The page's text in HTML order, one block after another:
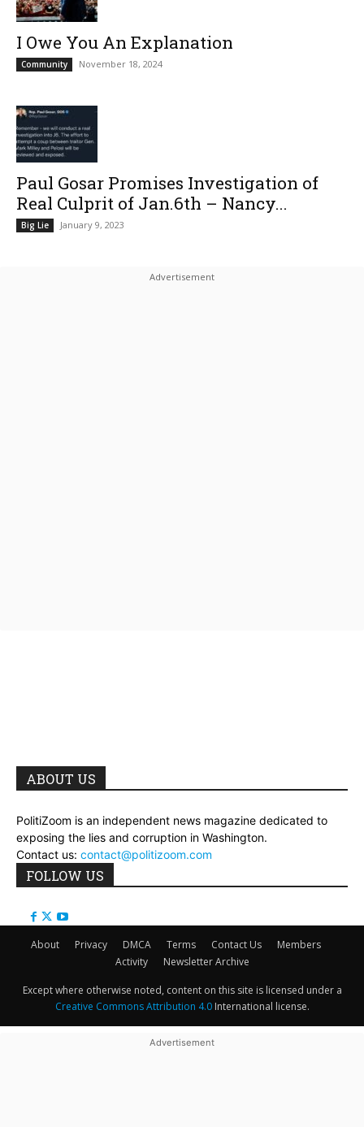
I Owe You An Explanation
Community November 18, 2024
Paul Gosar Promises Investigation of
Real Culprit of Jan.6th – Nancy...
Big Lie January 9, 2023
ABOUT US
PolitiZoom is an independent news magazine dedicated to
exposing the lies and corruption in Washington.
Contact us: contact@politizoom.com
FOLLOW US
About Privacy DMCA Terms Contact Us
Members
Activity
Newsletter Archive
Except where otherwise noted, content on this site is licensed under a
Creative Commons Attribution 4.0International license.